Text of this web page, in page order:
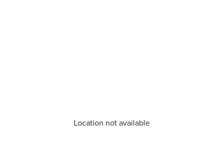
Location not available